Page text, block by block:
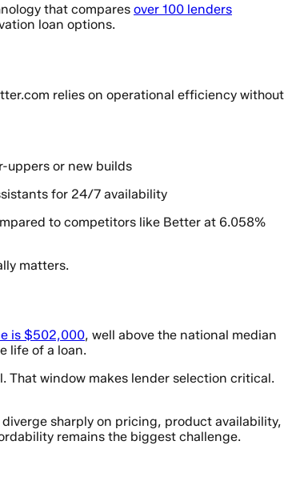
that compares over 100 lenders
loan options.
relies on operational efficiency without
uppers or new builds
for 24/7 availability
to competitors like Better at 6.058%
matters.
is $502,000, well above the national median
life of a loan.
That window makes lender selection critical.
sharply on pricing, product availability,
remains the biggest challenge.